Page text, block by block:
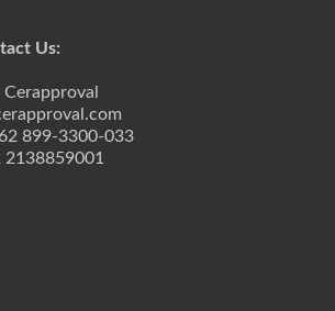
Us:
Cerapproval
899-3300-033